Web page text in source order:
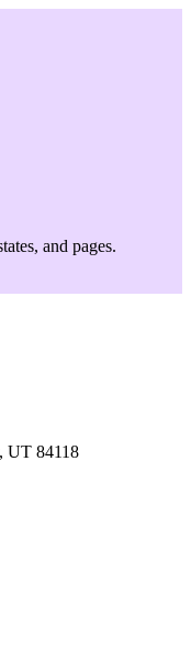
and pages.
UT 84118